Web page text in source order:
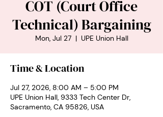
COT (Court Office
Technical) Bargaining
Mon, Jul 27
  |
UPE Union Hall
Time & Location
Jul 27, 2026, 8:00 AM – 5:00 PM
UPE Union Hall, 9333 Tech Center Dr,
Sacramento, CA 95826, USA